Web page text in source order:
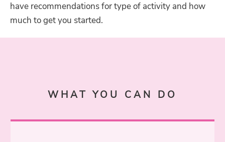
have recommendations for type of activity and how
much to get you started.
WHAT YOU CAN DO